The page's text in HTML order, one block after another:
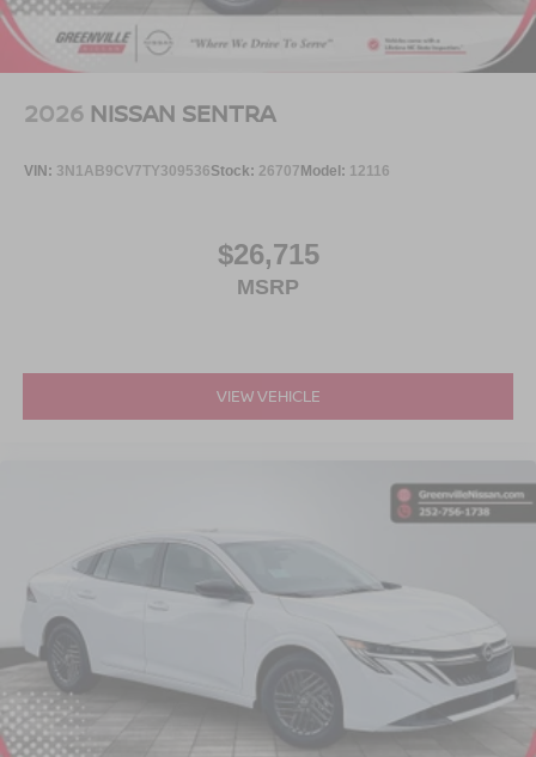
2026 NISSAN SENTRA
VIN: 3N1AB9CV7TY309536Stock: 26707 Model: 12116
$26,715
MSRP
VIEW VEHICLE